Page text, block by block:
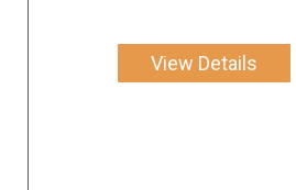
View Details